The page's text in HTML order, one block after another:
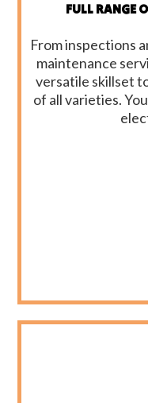
FULL RANGE
From inspections
maintenance
versatile skillset
of all varieties.